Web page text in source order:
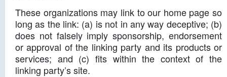
These organizations may link to our home page so
long as the link: (a) is not in any way deceptive; (b)
does not falsely imply sponsorship, endorsement
or approval of the linking party and its products or
services; and (c) fits within the context of the
linking party’s site.